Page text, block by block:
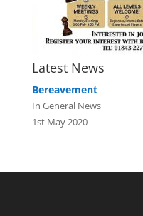
Latest News
Bereavement
In General News
1st May 2020